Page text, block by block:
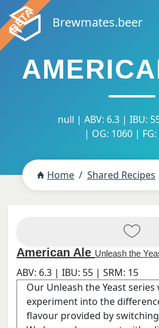
Brewmates.beer
null | ABV: 6.3 | IBU:
| OG: 1060 | FG:
Home Shared Recipes
American Ale Unleash the
ABV: 6.3 | IBU: 55 | SRM: 15